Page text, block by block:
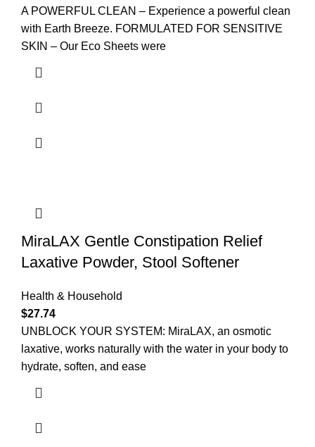
A POWERFUL CLEAN – Experience a powerful clean
with Earth Breeze. FORMULATED FOR SENSITIVE
SKIN – Our Eco Sheets were
MiraLAX Gentle Constipation Relief
Laxative Powder, Stool Softener
Health & Household
$27.74
UNBLOCK YOUR SYSTEM: MiraLAX, an osmotic
laxative, works naturally with the water in your body to
hydrate, soften, and ease